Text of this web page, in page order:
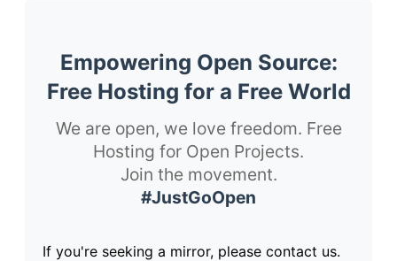
Empowering Open Source:
Free Hosting for a Free World
We are open, we love freedom. Free
Hosting for Open Projects.
Join the movement.
#JustGoOpen
If you're seeking a mirror, please contact us.